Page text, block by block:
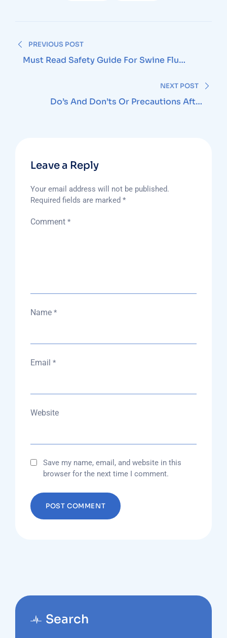
navigation
PREVIOUS POST
Must Read Safety Guide For Swine Flu
NEXT POST
Do’s And Don’ts Or Precautions After
Leave a Reply
Your email address will not be published.
Required fields are marked *
Comment *
Name *
Email *
Website
Save my name, email, and website in this
browser for the next time I comment.
Search